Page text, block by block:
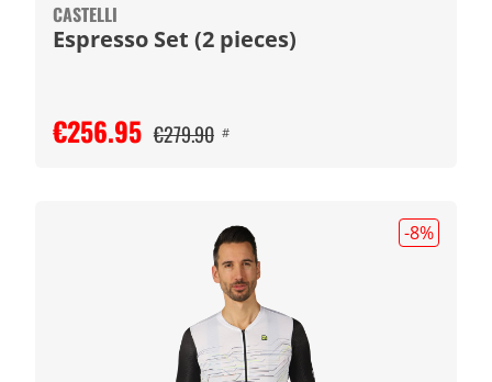
CASTELLI
Espresso Set (2 pieces)
€256.95 €279.90 #
-8%